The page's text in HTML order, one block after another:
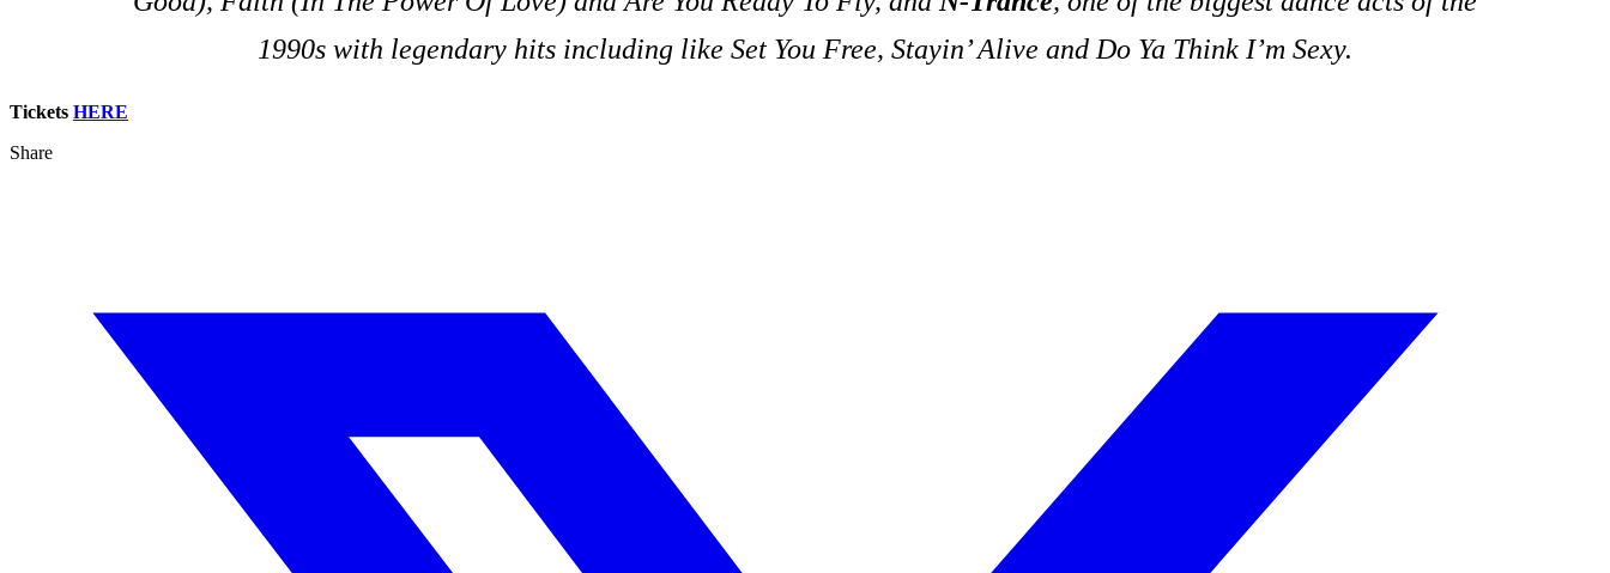
1990s with legendary hits including like Set You Free, Stayin’ Alive andDo Ya Think I’m Sexy.
Tickets HERE
Share